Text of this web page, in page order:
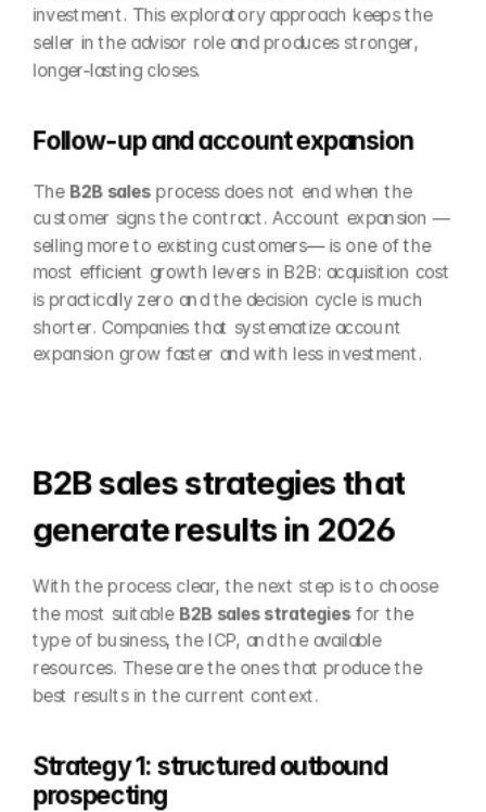
investment. This exploratory approach keeps the
seller in the advisor role and produces stronger,
longer-lasting closes.
Follow-up and account expansion
The B2B sales process does not end when the
customer signs the contract. Account expansion —
selling more to existing customers— is one of the
most efficient growth levers in B2B: acquisition cost
is practically zero and the decision cycle is much
shorter. Companies that systematize account
expansion grow faster and with less investment.
B2B sales strategies that
generate results in 2026
With the process clear, the next step is to choose
the most suitable B2B sales strategies for the
type of business, the ICP, and the available
resources. These are the ones that produce the
best results in the current context.
Strategy 1: structured outbound
prospecting